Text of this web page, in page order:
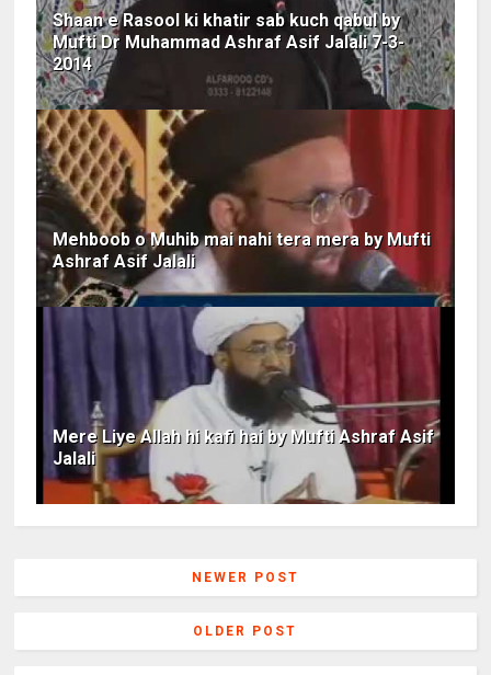
Shaan e Rasool ki khatir sab kuch qabul by
Mufti Dr Muhammad Ashraf Asif Jalali 7-3-
2014
Mehboob o Muhib mai nahi tera mera by Mufti
Ashraf Asif Jalali
Mere Liye Allah hi kafi hai by Mufti Ashraf Asif
Jalali
NEWER POST
OLDER POST